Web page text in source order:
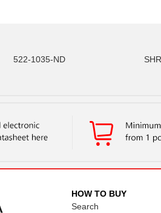
522-1035-ND
HOW TO BUY
Search